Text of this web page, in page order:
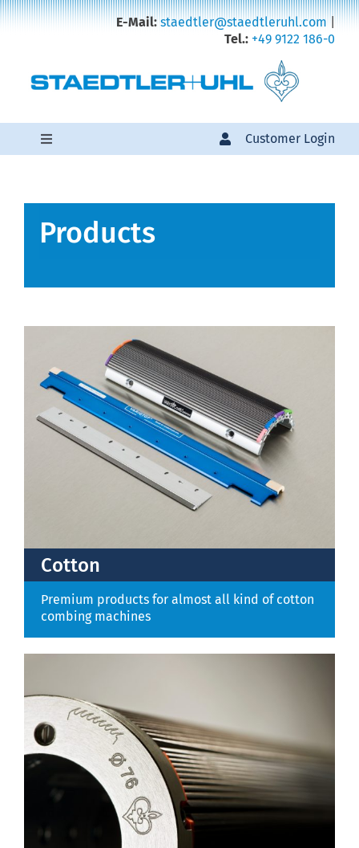
Zum
Inhalt
E-Mail: staedtler@staedtleruhl.com|
Tel.: +49 9122 186-0
Toggle
Sales
About us
Contact
Customer Login
Products
Cotton
Premium products for almost all kind of cotton
combing machines